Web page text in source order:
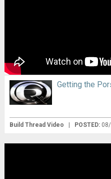
Getting the
Build Thread Video POSTED: